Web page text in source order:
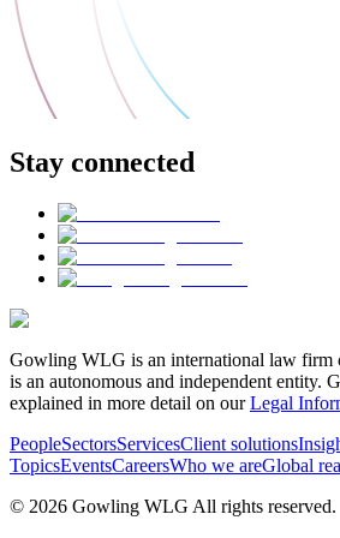
Stay connected
Gowling WLG is an international law firm
is an autonomous and independent entity.
explained in more detail on ourLegal
PeopleSectorsServicesClient solutions
TopicsEventsCareersWho we areGlobal
© 2026 Gowling WLG All rights reserved.